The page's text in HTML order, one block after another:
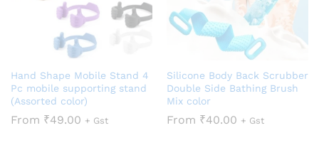
Hand Shape Mobile Stand 4
Pc mobile supporting stand
(Assorted color)
From ₹49.00 + Gst
Silicone Body Back Scrubber
Double Side Bathing Brush
Mix color
From ₹40.00 + Gst